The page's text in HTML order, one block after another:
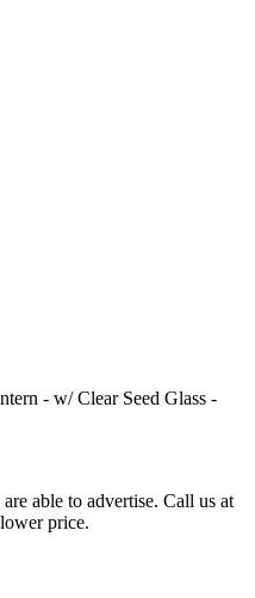
- w/ Clear Seed Glass -
able to advertise. Call us at
price.